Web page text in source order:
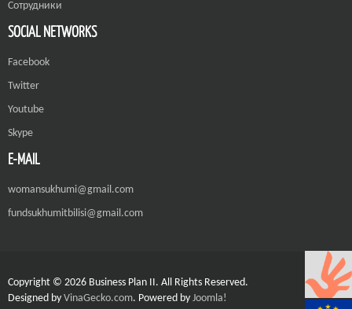
Сотрудники
SOCIAL NETWORKS
Facebook
Twitter
Youtube
Skype
E-MAIL
womansukhumi@gmail.com
fundsukhumitbilisi@gmail.com
Copyright © 2026 Business Plan II. All Rights Reserved.
Designed by VinaGecko.com. Powered by Joomla!